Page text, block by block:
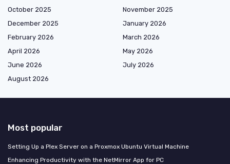
October 2025
November 2025
December 2025
January 2026
February 2026
March 2026
April 2026
May 2026
June 2026
July 2026
August 2026
Most popular
Setting Up a Plex Server on a Proxmox Ubuntu Virtual Machine
Enhancing Productivity with the NetMirror App for PC